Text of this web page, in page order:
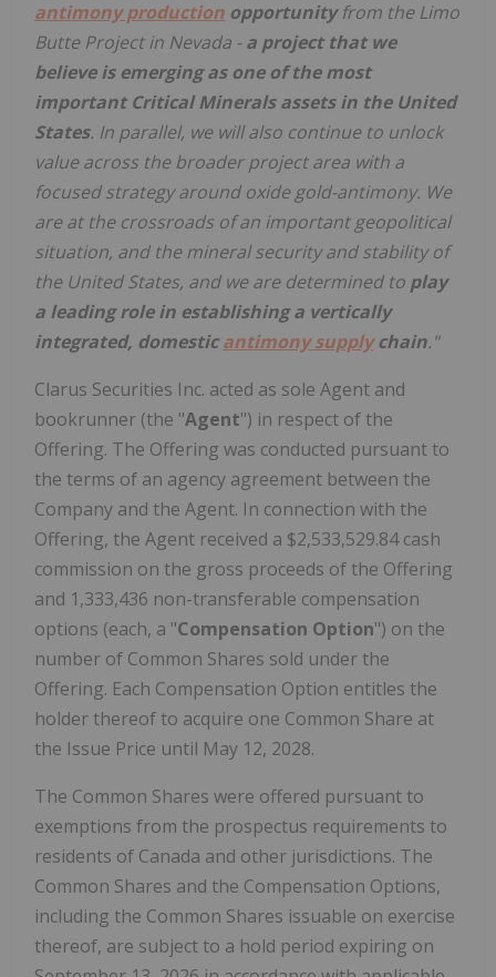
antimony production opportunityfrom the Limo
Butte Project in Nevada -a project that we
believe is emerging as one of the most
important Critical Minerals assets in the United
States. In parallel, we will also continue to unlock
value across the broader project area with a
focused strategy around oxide gold-antimony. We
are at the crossroads of an important geopolitical
situation, and the mineral security and stability of
the United States, and we are determined to play
a leading role in establishing a vertically
integrated, domesticantimony supplychain."
Clarus Securities Inc. acted as sole Agent and
bookrunner (the "Agent") in respect of the
Offering. The Offering was conducted pursuant to
the terms of an agency agreement between the
Company and the Agent. In connection with the
Offering, the Agent received a $2,533,529.84 cash
commission on the gross proceeds of the Offering
and 1,333,436 non-transferable compensation
options (each, a "Compensation Option") on the
number of Common Shares sold under the
Offering. Each Compensation Option entitles the
holder thereof to acquire one Common Share at
the Issue Price until May 12, 2028.
The Common Shares were offered pursuant to
exemptions from the prospectus requirements to
residents of Canada and other jurisdictions. The
Common Shares and the Compensation Options,
including the Common Shares issuable on exercise
thereof, are subject to a hold period expiring on